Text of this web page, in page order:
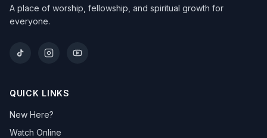
A place of worship, fellowship, and spiritual growth for
everyone.
QUICK LINKS
New Here?
Watch Online